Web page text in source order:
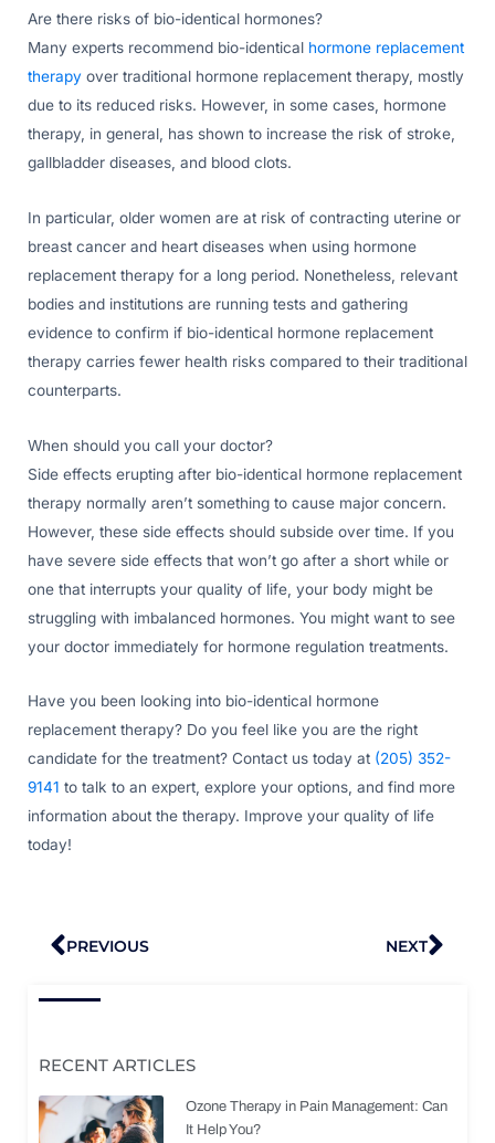
Are there risks of bio-identical hormones?
Many experts recommend bio-identical hormone replacement
therapy over traditional hormone replacement therapy, mostly
due to its reduced risks. However, in some cases, hormone
therapy, in general, has shown to increase the risk of stroke,
gallbladder diseases, and blood clots.
In particular, older women are at risk of contracting uterine or
breast cancer and heart diseases when using hormone
replacement therapy for a long period. Nonetheless, relevant
bodies and institutions are running tests and gathering
evidence to confirm if bio-identical hormone replacement
therapy carries fewer health risks compared to their traditional
counterparts.
When should you call your doctor?
Side effects erupting after bio-identical hormone replacement
therapy normally aren’t something to cause major concern.
However, these side effects should subside over time. If you
have severe side effects that won’t go after a short while or
one that interrupts your quality of life, your body might be
struggling with imbalanced hormones. You might want to see
your doctor immediately for hormone regulation treatments.
Have you been looking into bio-identical hormone
replacement therapy? Do you feel like you are the right
candidate for the treatment? Contact us today at (205) 352-
9141 to talk to an expert, explore your options, and find more
information about the therapy. Improve your quality of life
today!
Prev
PREVIOUS NEXT
RECENT ARTICLES
Ozone Therapy in Pain Management: Can
It Help You?